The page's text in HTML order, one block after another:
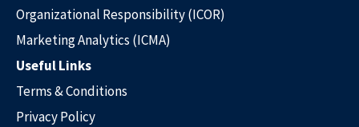
Organizational Responsibility (ICOR)
Marketing Analytics (ICMA)
Useful Links
Terms & Conditions
Privacy Policy